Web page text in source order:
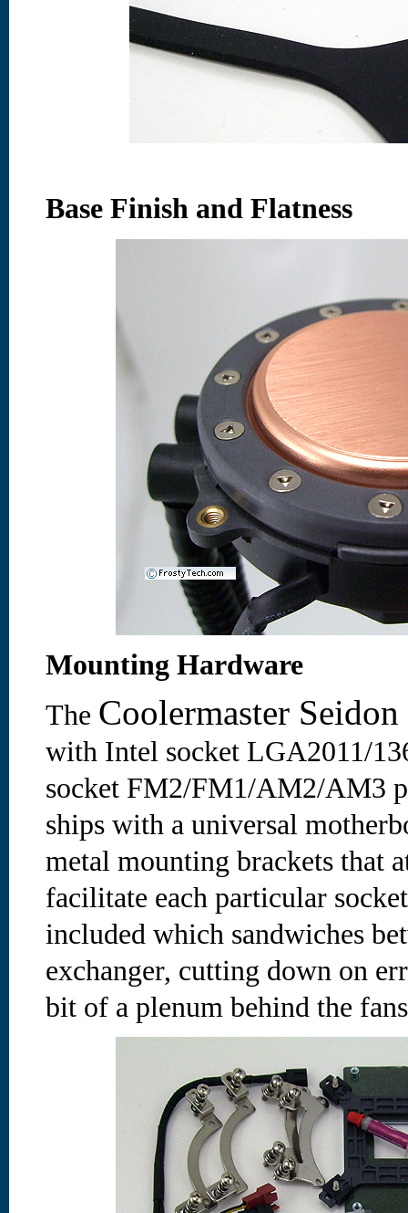
Base Finish and Flatness
Mounting Hardware
The Coolermaster
with Intel socket LGA2011/
socket FM2/FM1/AM2/AM3
ships with a universal
metal mounting brackets that
facilitate each particular
included which sandwiches
exchanger, cutting down on
bit of a plenum behind the